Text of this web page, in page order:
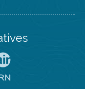
To
The
Go